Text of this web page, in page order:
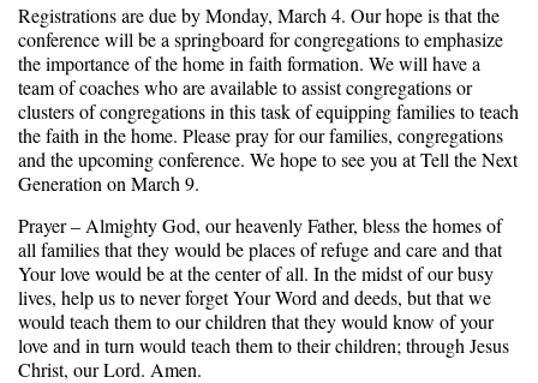
Registrations are due by Monday, March 4. Our hope is that the
conference will be a springboard for congregations to emphasize
the importance of the home in faith formation. We will have a
team of coaches who are available to assist congregations or
clusters of congregations in this task of equipping families to teach
the faith in the home. Please pray for our families, congregations
and the upcoming conference. We hope to see you at Tell the Next
Generation on March 9.
Prayer – Almighty God, our heavenly Father, bless the homes of
all families that they would be places of refuge and care and that
Your love would be at the center of all. In the midst of our busy
lives, help us to never forget Your Word and deeds, but that we
would teach them to our children that they would know of your
love and in turn would teach them to their children; through Jesus
Christ, our Lord. Amen.